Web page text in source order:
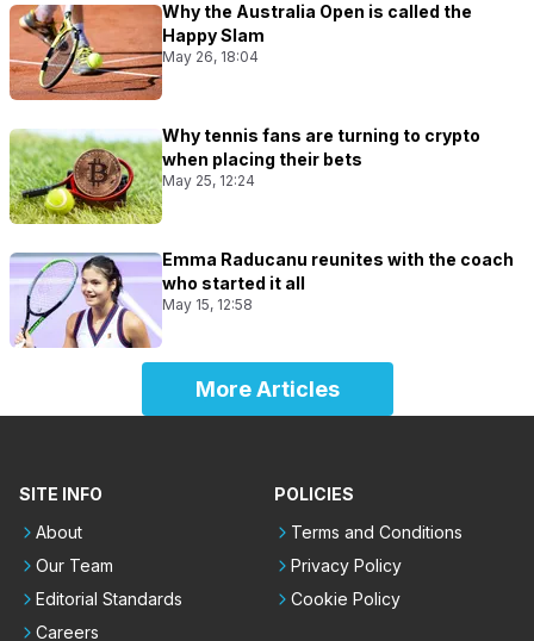
Why the Australia Open is called the
Happy Slam
May 26, 18:04
Why tennis fans are turning to crypto
when placing their bets
May 25, 12:24
Emma Raducanu reunites with the coach
who started it all
May 15, 12:58
More Articles
SITE INFO
About
Our Team
Editorial Standards
Careers
POLICIES
Terms and Conditions
Privacy Policy
Cookie Policy